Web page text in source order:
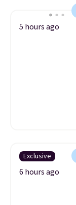
5 hours ago
Exclusive
6 hours ago